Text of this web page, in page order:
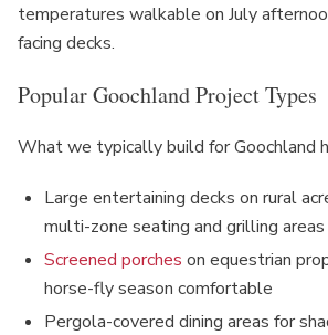
temperatures walkable on July
facing decks.
Popular Goochland Project Types
What we typically build for Goochland
Large entertaining decks on rural
multi-zone seating and grilling areas
Screened porches on equestrian
horse-fly season comfortable
Pergola-covered dining areas for